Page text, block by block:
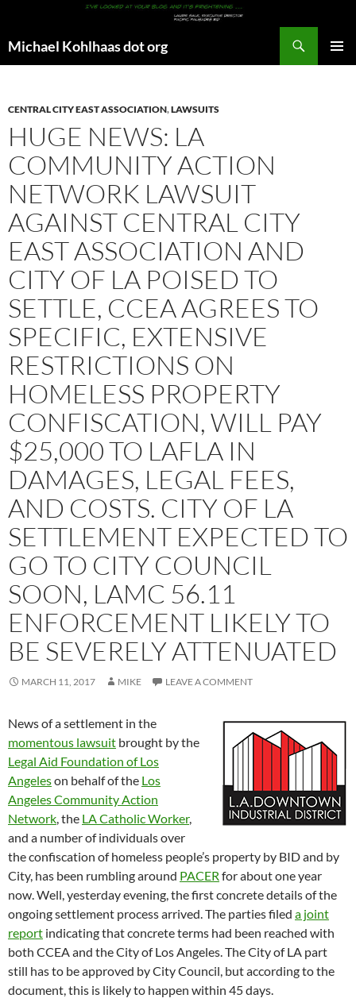
Michael Kohlhaas dot org
CENTRAL CITY EAST ASSOCIATION,LAWSUITS
HUGE NEWS: LA
COMMUNITY ACTION
NETWORK LAWSUIT
AGAINST CENTRAL CITY
EAST ASSOCIATION AND
CITY OF LA POISED TO
SETTLE, CCEA AGREES TO
SPECIFIC, EXTENSIVE
RESTRICTIONS ON
HOMELESS PROPERTY
CONFISCATION, WILL PAY
$25,000 TO LAFLA IN
DAMAGES, LEGAL FEES,
AND COSTS. CITY OF LA
SETTLEMENT EXPECTED TO
GO TO CITY COUNCIL
SOON, LAMC 56.11
ENFORCEMENT LIKELY TO
BE SEVERELY ATTENUATED
MARCH 11, 2017 MIKE LEAVE A COMMENT
News of a settlement in the
momentous lawsuit brought by the
Legal Aid Foundation of Los
Angeleson behalf of the Los
Angeles Community Action
Network, the LA Catholic Worker,
and a number of individuals over
the confiscation of homeless people’s property by BID and by
City, has been rumbling around PACER for about one year
now. Well, yesterday evening, the first concrete details of the
ongoing settlement process arrived. The parties filed a joint
report indicating that concrete terms had been reached with
both CCEA and the City of Los Angeles. The City of LA part
still has to be approved by City Council, but according to the
document, this is likely to happen within 45 days.